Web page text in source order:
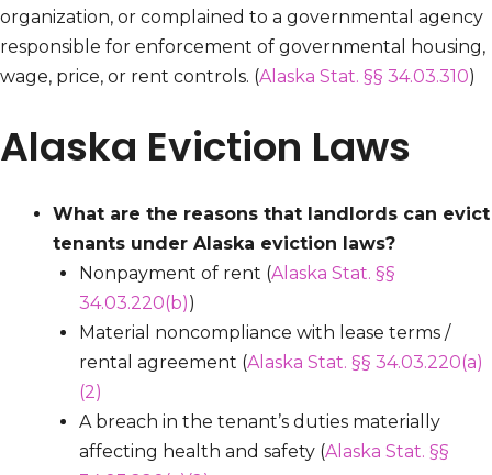
organization, or complained to a governmental agency
responsible for enforcement of governmental housing,
wage, price, or rent controls. (Alaska Stat. §§ 34.03.310)
Alaska Eviction Laws
What are the reasons that landlords can evict
tenants under Alaska eviction laws?
Nonpayment of rent (Alaska Stat. §§
34.03.220(b))
Material noncompliance with lease terms /
rental agreement (Alaska Stat. §§ 34.03.220(a)
(2)
A breach in the tenant’s duties materially
affecting health and safety (Alaska Stat. §§